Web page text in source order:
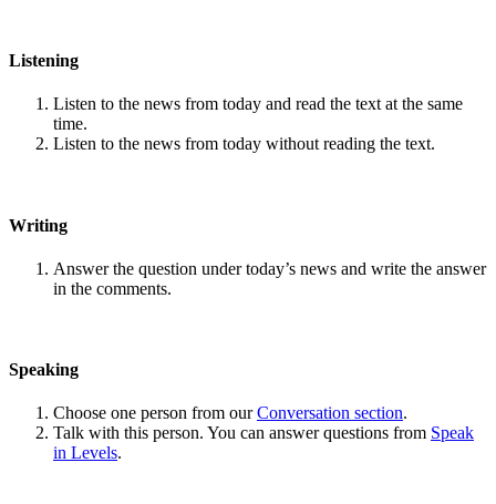
Listening
Listen to the news from today and read the text at the same
time.
Listen to the news from today without reading the text.
Writing
Answer the question under today’s news and write the answer
in the comments.
Speaking
Choose one person from ourConversation section.
Talk with this person. You can answer questions from Speak
in Levels.